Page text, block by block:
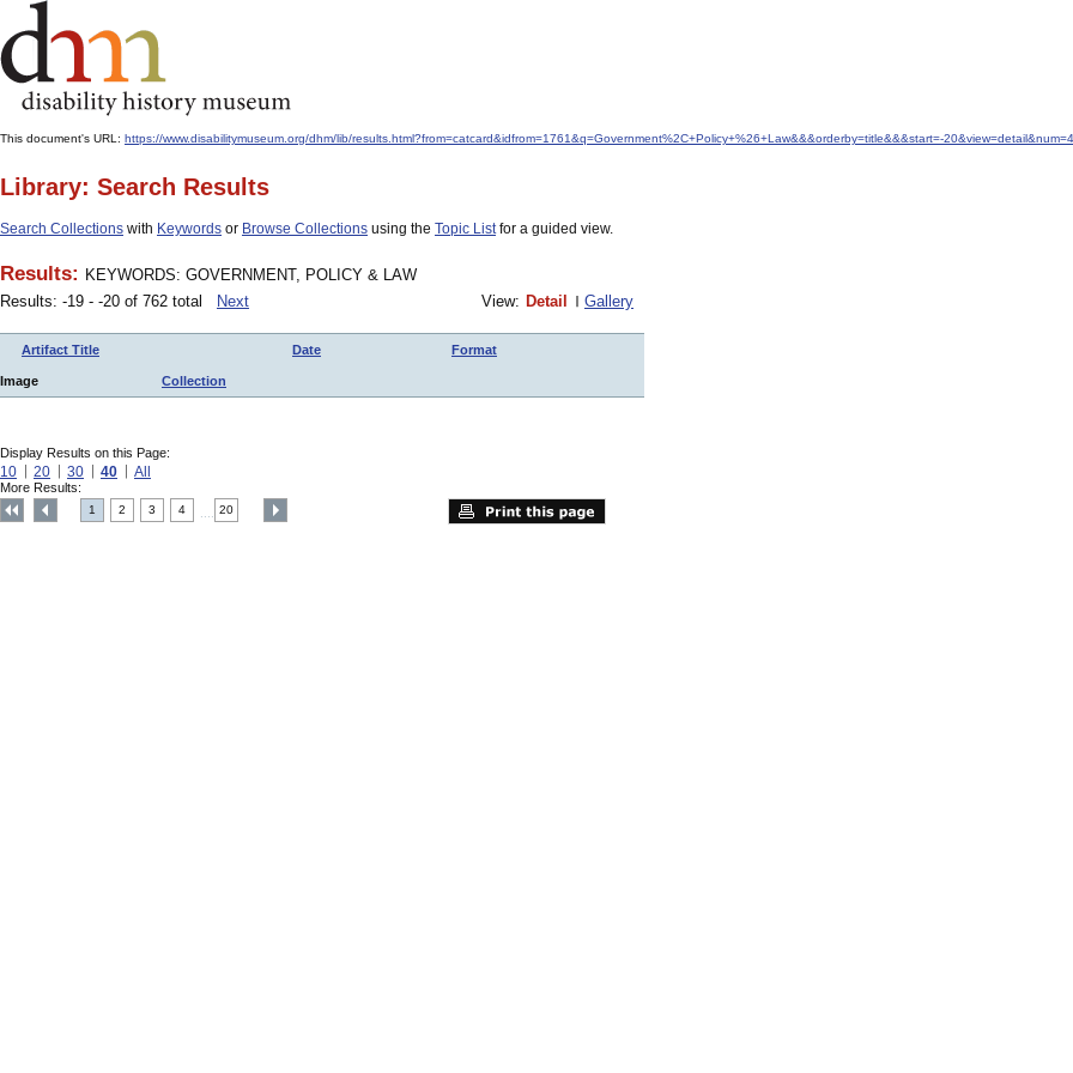
This document's URL: https://www.disabilitymuseum.org/dhm/lib/results.html?from=catcard&idfrom=1761&q=Government%2C+Policy+%26+Law&&&orderby=title&&&start=-
Library: Search Results
Search Collections with Keywords or Browse Collections using the Topic Listfor a guided view.
Results: KEYWORDS: GOVERNMENT, POLICY & LAW
Results: -19 - -20 of 762 total
Next View: Detail Gallery
Artifact Title Date Format
Image Collection
Display Results on this Page:
10 20 30 40 All
More Results:
1 2 3 4 20